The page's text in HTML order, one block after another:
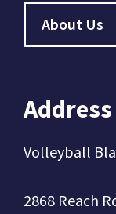
About Us
Address
Volleyball
2868 Reach